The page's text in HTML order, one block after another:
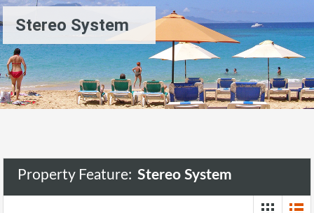
Stereo System
Property Feature: Stereo System